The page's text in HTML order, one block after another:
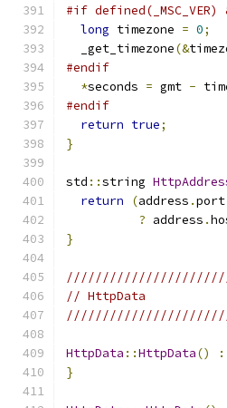
#if defined(_MSC_VER)
long timezone = 0;
  _get_timezone
(&
#endif
*seconds = gmt -
#endif
return true;
}
std ::string
return
(address .port
? address .
}
// HttpData
HttpData ::HttpData() :
}